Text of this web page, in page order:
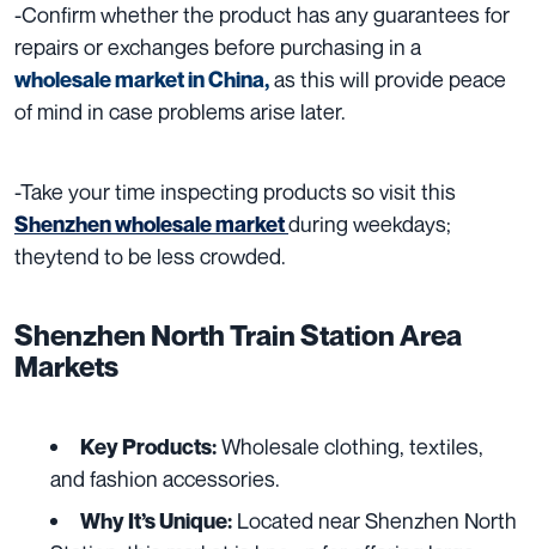
-Confirm whether the product has any guarantees for
repairs or exchanges before purchasing in a
wholesale marketin China,as this will provide peace
of mind in case problems arise later.
-Take your time inspecting products so visit this
Shenzhen wholesale marketduring weekdays;
theytend to be less crowded.
Shenzhen North Train Station Area
Markets
Key Products:Wholesale clothing, textiles,
and fashion accessories.
Why It’s Unique: Located near Shenzhen North